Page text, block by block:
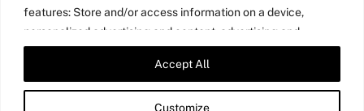
features: Store and/or access information on a device,
personalized advertising and content, advertising and
content measurement, audience research, and services
development, precise geolocation data, and identification
through device scanning.
Customize
Accept All
Twitter LinkedIn